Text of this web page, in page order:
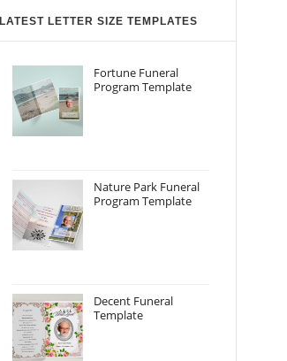
LATEST LETTER SIZE TEMPLATES
Fortune Funeral
Program Template
Nature Park Funeral
Program Template
Decent Funeral
Template